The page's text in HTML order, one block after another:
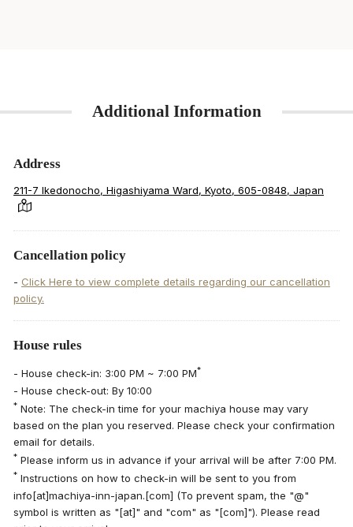
Additional Information
Address
211-7 Ikedonocho, Higashiyama Ward, Kyoto, 605-0848, Japan
Cancellation policy
- Click Here to view complete details regarding our cancellation
policy.
House rules
- House check-in: 3:00 PM ~ 7:00 PM*
- House check-out: By 10:00
* Note: The check-in time for your machiya house may vary
based on the plan you reserved. Please check your confirmation
email for details.
* Please inform us in advance if your arrival will be after 7:00 PM.
* Instructions on how to check-in will be sent to you from
info[at]machiya-inn-japan.[com] (To prevent spam, the "@"
symbol is written as "[at]" and "com" as "[com]"). Please read